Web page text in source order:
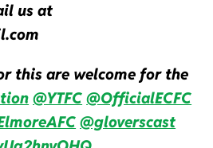
us at
this are welcome for the
@YTFC @OfficialECFC
@gloverscast